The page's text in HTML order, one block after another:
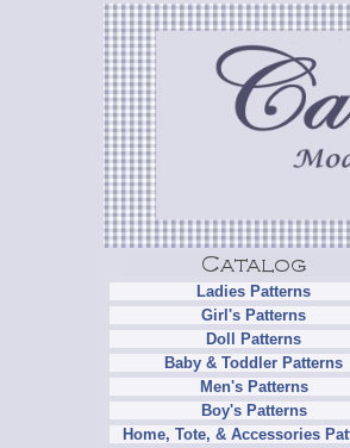
Ladies Patterns
Girl's Patterns
Doll Patterns
Baby & Toddler Patterns
Men's Patterns
Boy's Patterns
Home, Tote, & Accessories